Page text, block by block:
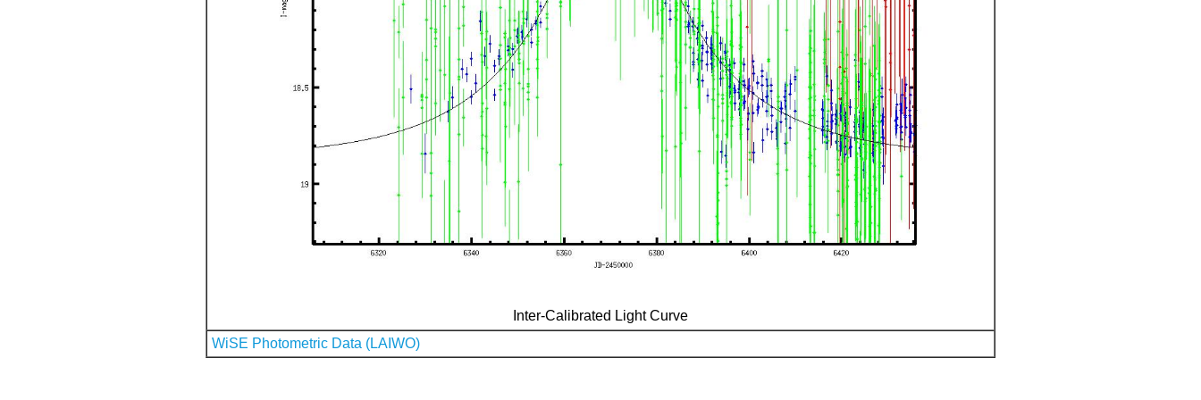
Inter-Calibrated Light Curve
WiSE Photometric Data (LAIWO)